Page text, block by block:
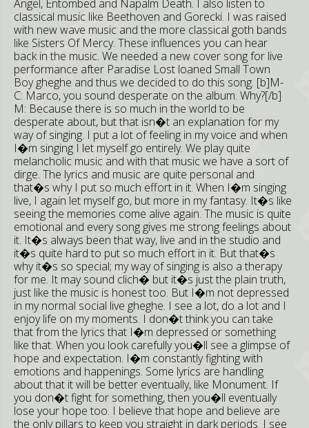
Angel, Entombed and Napalm Death. I also listen to
classical music like Beethoven and Gorecki. I was raised
with new wave music and the more classical goth bands
like Sisters Of Mercy. These influences you can hear
back in the music. We needed a new cover song for live
performance after Paradise Lost loaned Small Town
Boy gheghe and thus we decided to do this song. [b]M-
C: Marco, you sound desperate on the album. Why?[/b]
M: Because there is so much in the world to be
desperate about, but that isn�t an explanation for my
way of singing. I put a lot of feeling in my voice and when
I�m singing I let myself go entirely. We play quite
melancholic music and with that music we have a sort of
dirge. The lyrics and music are quite personal and
that�s why I put so much effort in it. When I�m singing
live, I again let myself go, but more in my fantasy. It�s like
seeing the memories come alive again. The music is quite
emotional and every song gives me strong feelings about
it. It�s always been that way, live and in the studio and
it�s quite hard to put so much effort in it. But that�s
why it�s so special; my way of singing is also a therapy
for me. It may sound clich� but it�s just the plain truth,
just like the music is honest too. But I�m not depressed
in my normal social live gheghe. I see a lot, do a lot and I
enjoy life on my moments. I don�t think you can take
that from the lyrics that I�m depressed or something
like that. When you look carefully you�ll see a glimpse of
hope and expectation. I�m constantly fighting with
emotions and happenings. Some lyrics are handling
about that it will be better eventually, like Monument. If
you don�t fight for something, then you�ll eventually
lose your hope too. I believe that hope and believe are
the only pillars to keep you straight in dark periods. I see